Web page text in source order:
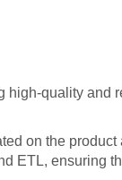
high-quality and
on the
ETL, ensuring